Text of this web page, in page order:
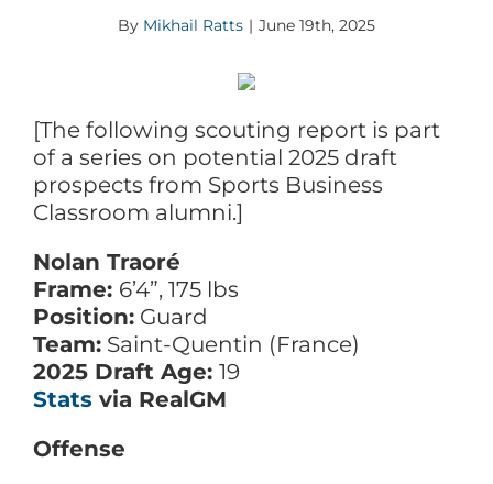
By Mikhail Ratts | June 19th, 2025
[The following scouting report is part
of a series on potential 2025 draft
prospects from Sports Business
Classroom alumni.]
Nolan Traoré
Frame: 6’4”, 175 lbs
Position:Guard
Team:Saint-Quentin (France)
2025 Draft Age: 19
Stats via RealGM
Offense